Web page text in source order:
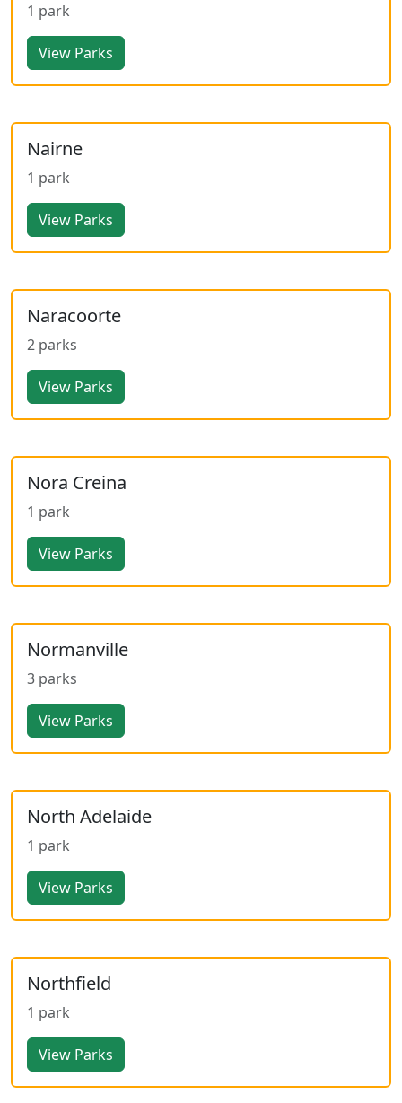
1 park
View Parks
Nairne
1 park
View Parks
Naracoorte
2 parks
View Parks
Nora Creina
1 park
View Parks
Normanville
3 parks
View Parks
North Adelaide
1 park
View Parks
Northfield
1 park
View Parks